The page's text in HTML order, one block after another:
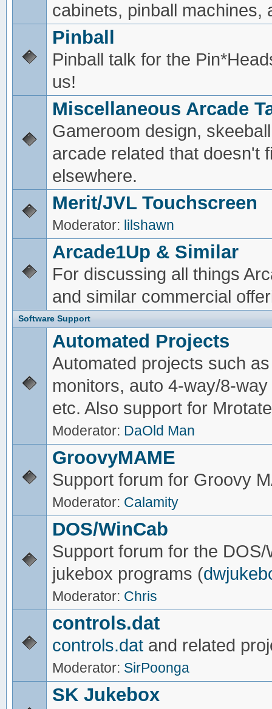
cabinets, pinball machines,
Pinball
Pinball talk for the
us!
Miscellaneous Arcade
Gameroom design,
arcade related that doesn't
elsewhere.
Merit/JVL Touchscreen
Moderator: lilshawn
Arcade1Up & Similar
For discussing all things
and similar commercial
Software Support
Automated Projects
Automated projects such
monitors, auto 4-way/8-
etc. Also support for
Moderator: DaOld Man
GroovyMAME
Support forum for Groovy
Moderator: Calamity
DOS/WinCab
Support forum for the DOS/
jukebox programs (
Moderator: Chris
controls.dat
controls.datand related
Moderator: SirPoonga
SK Jukebox